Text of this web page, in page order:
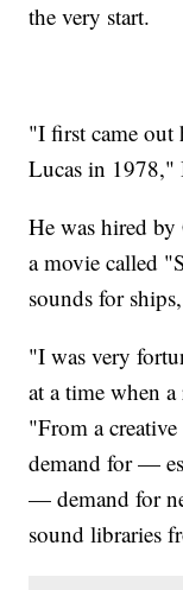
the very start.
"I first came out
Lucas in 1978,"
He was hired
a movie called
sounds for
"I was very
at a time when
"From a
demand for —
— demand for
sound libraries